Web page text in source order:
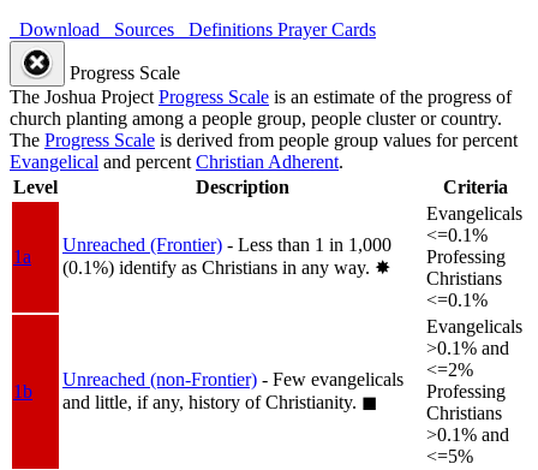
Download
Sources Definitions Prayer Cards
Progress Scale
The Joshua Project Progress Scale is an estimate of the progress of
church planting among a people group, people cluster or country.
The Progress Scale is derived from people group values for percent
Evangelical and percent Christian Adherent.
Level
Description Criteria
1a
Unreached (Frontier) - Less than 1 in 1,000
(0.1%) identify as Christians in any way. ✸︎
Evangelicals
<=0.1%
Professing
Christians
<=0.1%
1b
Unreached (non-Frontier) - Few evangelicals
and little, if any, history of Christianity. ◼︎
Evangelicals
>0.1% and
<=2%
Professing
Christians
>0.1% and
<=5%